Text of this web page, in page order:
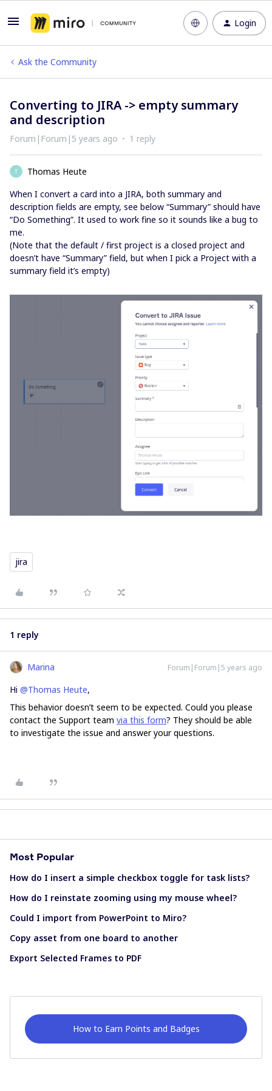
Login
Ask the Community
Converting to JIRA -> empty summary
and description
Forum|Forum|5 years ago 1 reply
T
Thomas Heute
When I convert a card into a JIRA, both summary and
description fields are empty, see below “Summary” should have
“Do Something”. It used to work fine so it sounds like a bug to
me.
(Note that the default / first project is a closed project and
doesn’t have “Summary” field, but when I pick a Project with a
summary field it’s empty)
jira
1 reply
Marina Forum|Forum|5 years ago
Hi @Thomas Heute,
This behavior doesn’t seem to be expected. Could you please
contact the Support team via this form? They should be able
to investigate the issue and answer your questions.
Most Popular
How do I insert a simple checkbox toggle for task lists?
How do I reinstate zooming using my mouse wheel?
Could I import from PowerPoint to Miro?
Copy asset from one board to another
Export Selected Frames to PDF
How to Earn Points and Badges